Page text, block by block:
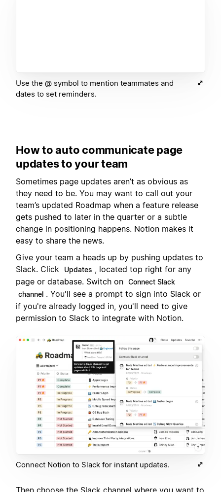
Use the @ symbol to mention teammates and
dates to set reminders.
How to auto communicate page
updates to your team
Sometimes page updates aren’t as obvious as
they need to be. You may want to call out your
team’s updated Roadmap when a feature release
gets pushed to later in the quarter or a subtle
change in positioning happens. Notion makes it
easy to share the news.
Give your team a heads up by pushing updates to
Slack. Click
Updates , located top right for any
page or database. Switch on Connect Slack
channel . You'll see a prompt to sign into Slack or
if you're already logged in, you'll need to give
permission to Slack to integrate with Notion.
Connect Notion to Slack for instant updates.